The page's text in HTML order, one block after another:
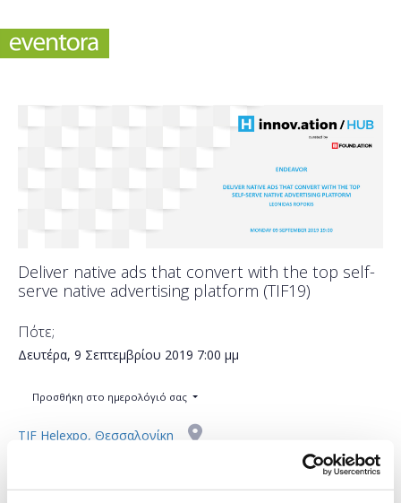
Deliver native ads that convert with the top self-
serve native advertising platform (TIF19)
Πότε;
Δευτέρα, 9 Σεπτεμβρίου 2019 7:00 μμ
Προσθήκη στο ημερολόγιό σας
TIF Helexpo, Θεσσαλονίκη
Συμμετοχή Η περίοδος εγγραφών έχει λήξει.